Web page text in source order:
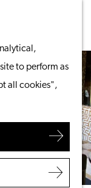
to perform as
all cookies",
the water
& walking
& Drinks
children
visit
Information